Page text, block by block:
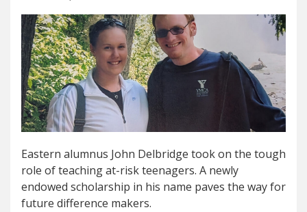
Eastern alumnus John Delbridge took on the tough
role of teaching at-risk teenagers. A newly
endowed scholarship in his name paves the way for
future difference makers.